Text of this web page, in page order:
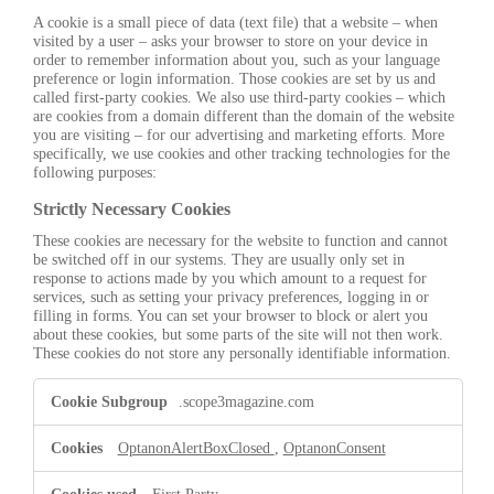
A cookie is a small piece of data (text file) that a website – when
visited by a user – asks your browser to store on your device in
order to remember information about you, such as your language
preference or login information. Those cookies are set by us and
called first-party cookies. We also use third-party cookies – which
are cookies from a domain different than the domain of the website
you are visiting – for our advertising and marketing efforts. More
specifically, we use cookies and other tracking technologies for the
following purposes:
Strictly Necessary Cookies
These cookies are necessary for the website to function and cannot
be switched off in our systems. They are usually only set in
response to actions made by you which amount to a request for
services, such as setting your privacy preferences, logging in or
filling in forms. You can set your browser to block or alert you
about these cookies, but some parts of the site will not then work.
These cookies do not store any personally identifiable information.
Strictly
Necessary
Cookies
.scope3magazine.com
OptanonAlertBoxClosed OptanonConsent